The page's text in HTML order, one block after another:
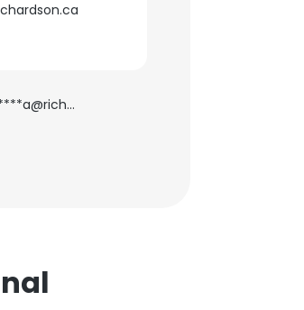
b***************a@richardson.ca